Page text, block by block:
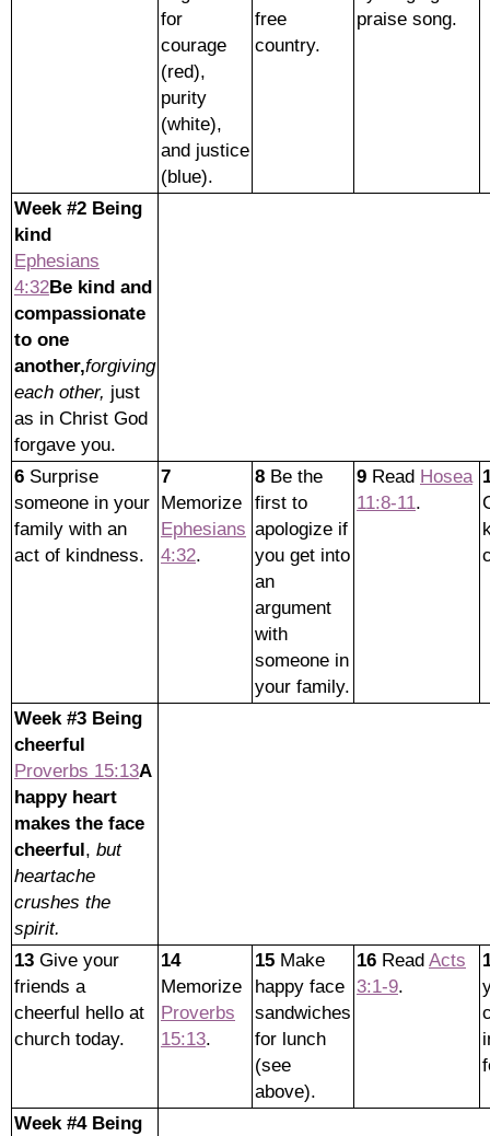
for
courage
(red),
purity
(white),
and justice
(blue).
free
country.
praise song.
Week #2 Being
kind
Ephesians
4:32Be kind and
compassionate
to one
another,forgiving
each other, just
as in Christ God
forgave you.
6 Surprise
someone in your
family with an
act of kindness.
7
Memorize
Ephesians
4:32.
8 Be the
first to
apologize if
you get into
an
argument
with
someone in
your family.
9 Read Hosea
11:8-11.
Week #3 Being
cheerful
Proverbs 15:13A
happy heart
makes the face
cheerful, but
heartache
crushes the
spirit.
13 Give your
friends a
cheerful hello at
church today.
14
Memorize
Proverbs
15:13.
15 Make
happy face
sandwiches
for lunch
(see
above).
16 Read Acts
3:1-9.
Week #4 Being